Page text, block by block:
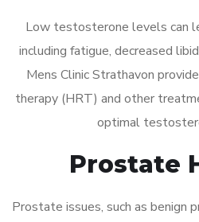
Low testosterone levels can
including fatigue, decreased
Mens Clinic Strathavon
therapy (HRT) and other
optimal
Prostate
Prostate issues, such as benign